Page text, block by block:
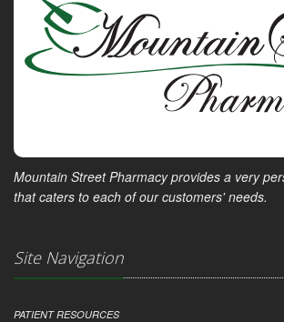
Mountain Street Pharmacy provides a very
that caters to each of our customers' needs.
Site Navigation
PATIENT RESOURCES